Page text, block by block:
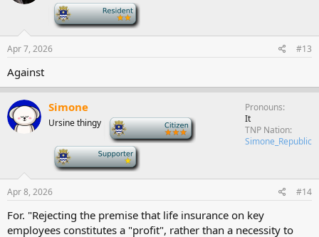
Apr 7, 2026 #13
Against
Simone
Ursine thingy
Pronouns
It
TNP Nation
Simone_Republic
Apr 8, 2026 #14
For. "Rejecting the premise that life insurance on key
employees constitutes a "profit", rather than a necessity to